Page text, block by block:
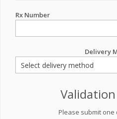
Rx Number
Delivery
Please submit one